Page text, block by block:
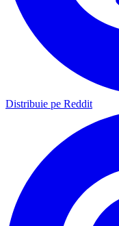
Distribuie pe Reddit